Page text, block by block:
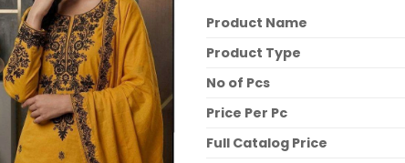
Product Name
Product Type
No of Pcs
Price Per Pc
Full Catalog Price